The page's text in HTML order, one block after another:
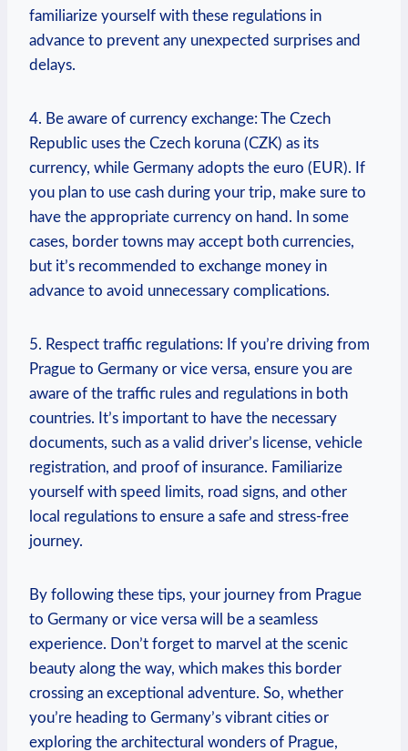
⁤familiarize yourself with these regulations in
advance to prevent any unexpected surprises⁤ and
delays.
4. Be aware⁣ of currency exchange: The Czech
Republic uses the Czech koruna (CZK) as its
currency, while ‍Germany adopts the euro (EUR). If
you plan to use cash during your trip, make ⁣sure⁢ to
have the appropriate currency on hand. In some
cases, border towns​ may accept both currencies,
but it’s recommended to exchange money in
advance to avoid unnecessary ​complications.
5. Respect traffic regulations: If you’re driving from
Prague to ‍Germany or vice versa, ‌ensure you are
aware of the traffic rules and regulations in both
countries. It’s important to have the necessary
documents, such ​as a valid driver’s license, vehicle‍
registration, ‍and proof of insurance. ⁣Familiarize
yourself with speed limits, road signs, and other
local regulations to ensure a safe and stress-free
journey.
By following‌ these tips, your⁣ journey from Prague
to Germany or vice versa will be a seamless
experience. Don’t forget to marvel at the scenic
beauty along the way, which makes ⁤this border
crossing an ⁢exceptional adventure. So, whether
you’re heading ​to Germany’s vibrant ⁣cities or
exploring the architectural wonders of Prague,